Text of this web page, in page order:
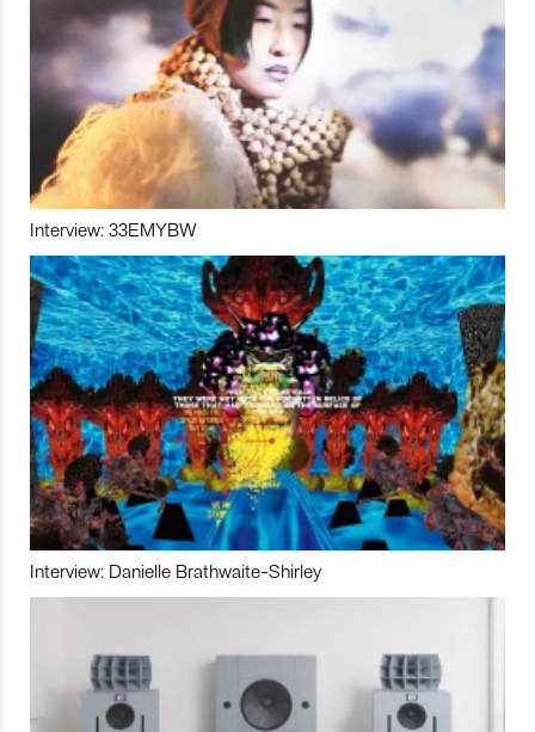
Interview: 33EMYBW
Interview: Danielle Brathwaite-Shirley